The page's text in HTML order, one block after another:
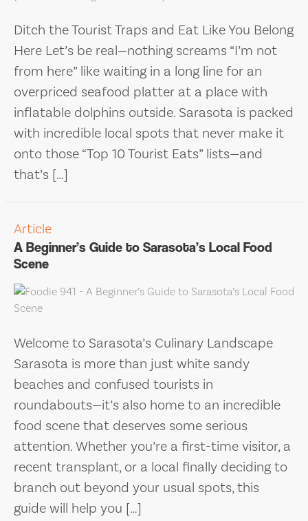
Ditch the Tourist Traps and Eat Like You Belong
Here Let’s be real—nothing screams “I’m not
from here” like waiting in a long line for an
overpriced seafood platter at a place with
inflatable dolphins outside. Sarasota is packed
with incredible local spots that never make it
onto those “Top 10 Tourist Eats” lists—and
that’s […]
Article
A Beginner’s Guide to Sarasota’s Local Food
Scene
Welcome to Sarasota’s Culinary Landscape
Sarasota is more than just white sandy
beaches and confused tourists in
roundabouts—it’s also home to an incredible
food scene that deserves some serious
attention. Whether you’re a first-time visitor, a
recent transplant, or a local finally deciding to
branch out beyond your usual spots, this
guide will help you […]